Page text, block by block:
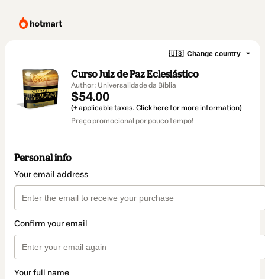
🇺🇸 Change country
Curso Juiz de Paz Eclesiástico
Author: Universalidade da Bíblia
$54.00
(+ applicable taxes. Click herefor more information)
Preço promocional por pouco tempo!
Personal info
Your email address
Confirm your email
Your full name